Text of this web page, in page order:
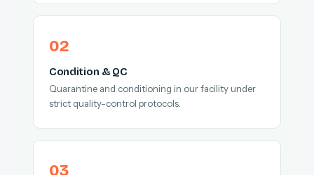
Condition & QC
Quarantine and conditioning in our facility under
strict quality-control protocols.